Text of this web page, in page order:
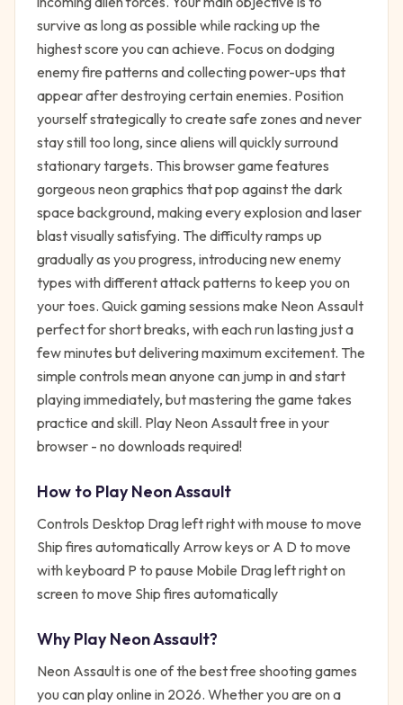
survive as long as possible while racking up the
highest score you can achieve. Focus on dodging
enemy fire patterns and collecting power-ups that
appear after destroying certain enemies. Position
yourself strategically to create safe zones and never
stay still too long, since aliens will quickly surround
stationary targets. This browser game features
gorgeous neon graphics that pop against the dark
space background, making every explosion and laser
blast visually satisfying. The difficulty ramps up
gradually as you progress, introducing new enemy
types with different attack patterns to keep you on
your toes. Quick gaming sessions make Neon Assault
perfect for short breaks, with each run lasting just a
few minutes but delivering maximum excitement. The
simple controls mean anyone can jump in and start
playing immediately, but mastering the game takes
practice and skill. Play Neon Assault free in your
browser - no downloads required!
How to PlayNeon Assault
Controls Desktop Drag left right with mouse to move
Ship fires automatically Arrow keys or A D to move
with keyboard P to pause Mobile Drag left right on
screen to move Ship fires automatically
Why PlayNeon Assault?
Neon Assaultis one of the best free shootinggames
you can play online in 2026. Whether you are on a